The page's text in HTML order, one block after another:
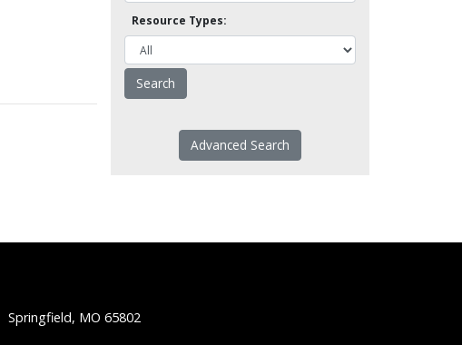
Resource Types:
Advanced Search
Springfield, MO 65802